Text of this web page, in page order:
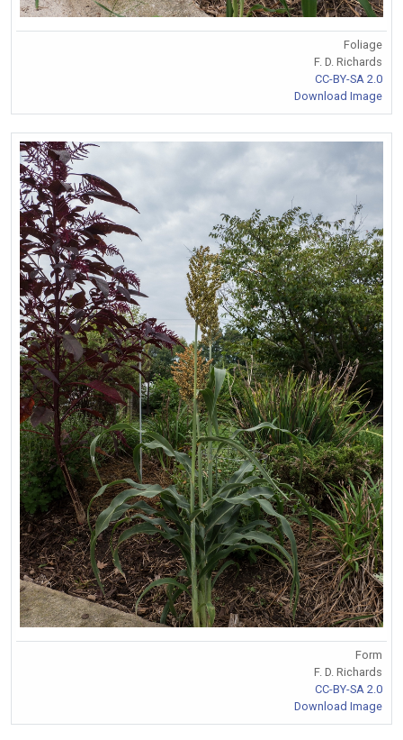
Foliage
F. D. Richards
CC-BY-SA 2.0
Download Image
Form
F. D. Richards
CC-BY-SA 2.0
Download Image